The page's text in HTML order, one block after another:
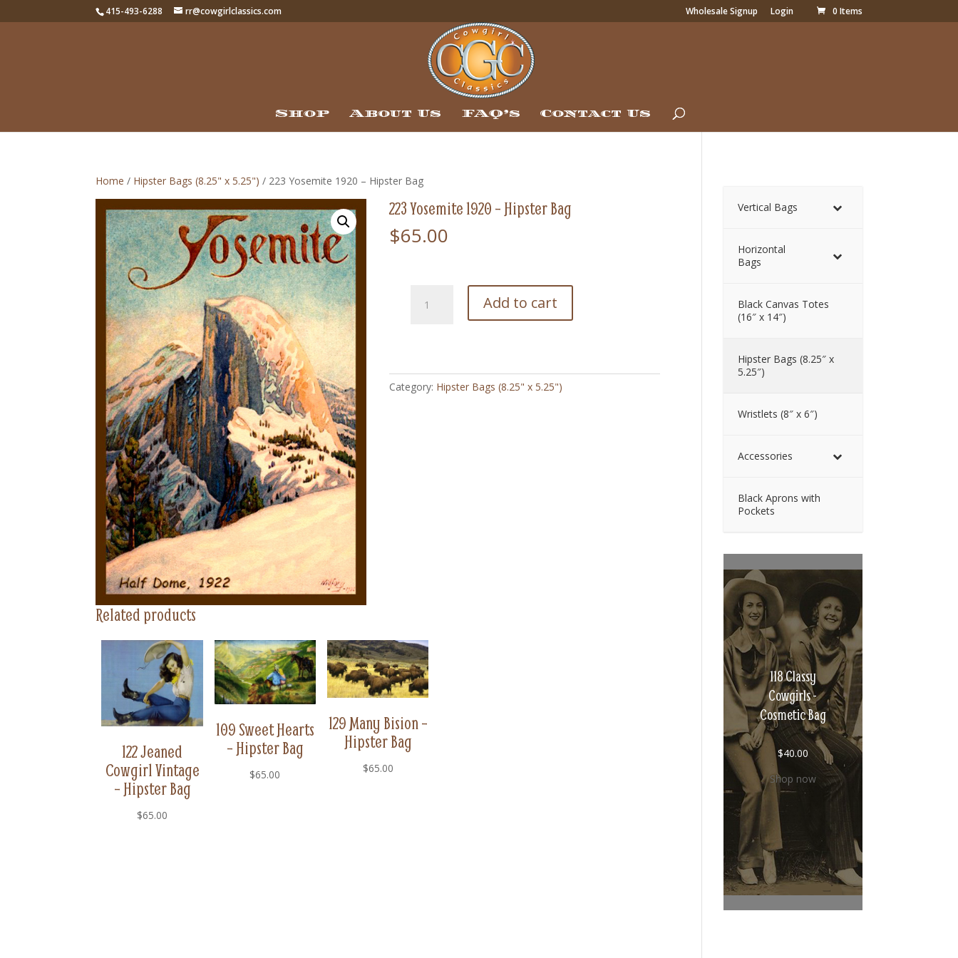
415-493-6288 rr@cowgirlclassics.com Wholesale Signup Login 0 Items
Shop About Us FAQ’s Contact Us
Home / Hipster Bags (8.25" x 5.25") / 223 Yosemite 1920 – Hipster Bag
223 Yosemite 1920 – Hipster Bag
$65.00
Yosemite
Bag
quantity
Add to cart
Category: Hipster Bags (8.25" x 5.25")
Related products
122 Jeaned
Cowgirl Vintage
– Hipster Bag
$65.00
109 Sweet Hearts
– Hipster Bag
$65.00
129 Many Bision –
Hipster Bag
$65.00
Vertical Bags
Horizontal
Bags
Black Canvas Totes
(16″ x 14″)
Hipster Bags (8.25″ x
5.25″)
Wristlets (8″ x 6″)
Accessories
Black Aprons with
Pockets
118 Classy
Cowgirls -
Cosmetic Bag
$40.00
Shop now